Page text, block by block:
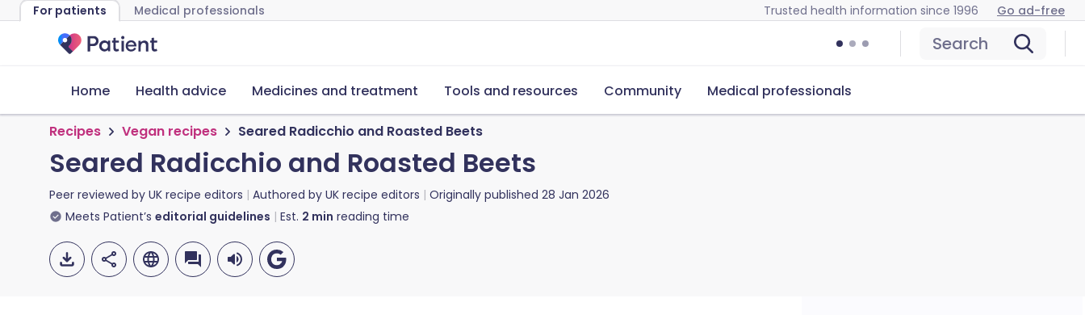
For patients Medical professionals Trusted health information since 1996 Go ad-free
Search
Home Health advice Medicines and treatment Tools and resources Community Medical professionals
Recipes Vegan recipes Seared Radicchio and Roasted Beets
Seared Radicchio and Roasted Beets
Peer reviewed by UK recipe editors Authored by UK recipe editors Originally published 28 Jan 2026
Meets Patient’s editorial guidelines Est. 2 min reading time